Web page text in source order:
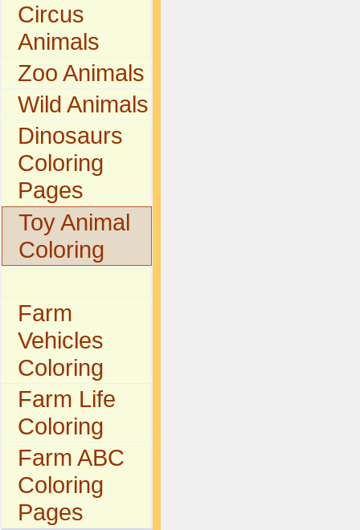
Circus
Animals
Zoo Animals
Wild Animals
Dinosaurs
Coloring
Pages
Toy Animal
Coloring
Farm
Vehicles
Coloring
Farm Life
Coloring
Farm ABC
Coloring
Pages